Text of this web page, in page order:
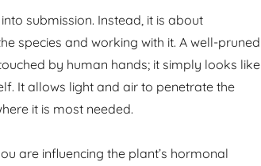
submission. Instead, it is about
species and working with it. A well-pruned
by human hands; it simply looks like
It allows light and air to penetrate the
it is most needed.
are influencing the plant’s hormonal